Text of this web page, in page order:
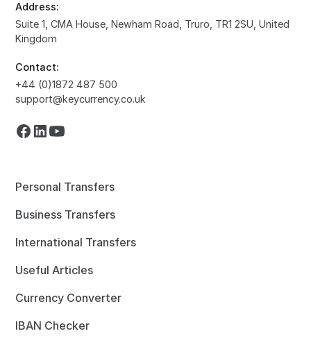
Address:
Suite 1, CMA House, Newham Road, Truro, TR1 2SU, United
Kingdom
Contact:
+44 (0)1872 487 500
support@keycurrency.co.uk
Personal Transfers
Business Transfers
International Transfers
Useful Articles
Currency Converter
IBAN Checker